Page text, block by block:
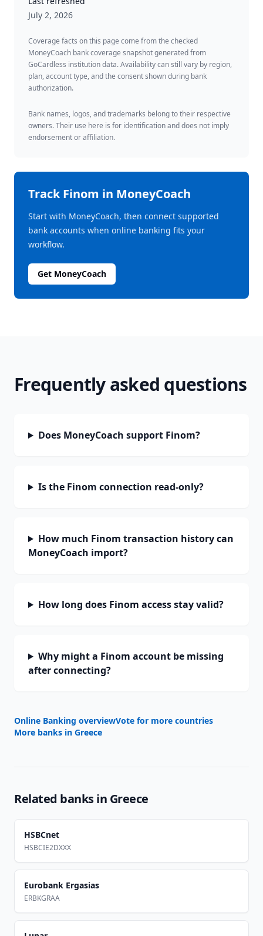
July 2, 2026
Coverage facts on this page come from the checked
MoneyCoach bank coverage snapshot generated from
GoCardless institution data. Availability can still vary by region,
plan, account type, and the consent shown during bank
authorization.
Bank names, logos, and trademarks belong to their respective
owners. Their use here is for identification and does not imply
endorsement or affiliation.
TrackFinom in MoneyCoach
Start with MoneyCoach, then connect supported
bank accounts when online banking fits your
workflow.
Get MoneyCoach
Frequently asked questions
Does MoneyCoach support Finom?
Is the Finom connection read-only?
How much Finom transaction history can
MoneyCoach import?
How long does Finom access stay valid?
Why might a Finom account be missing
after connecting?
Online Banking overviewVote for more countries
More banks in Greece
Related banks in Greece
HSBCnet
HSBCIE2DXXX
Eurobank Ergasias
ERBKGRAA